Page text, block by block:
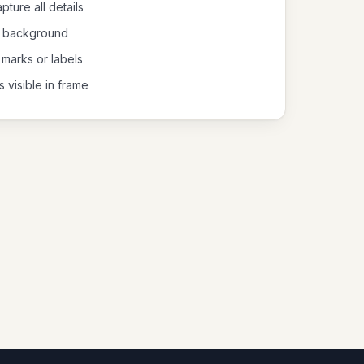
all details
background
or labels
visible in frame